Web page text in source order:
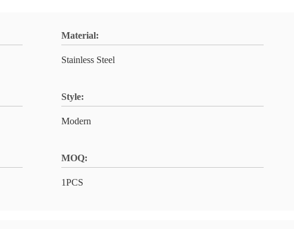
Material:
Stainless Steel
Style:
Modern
MOQ:
1PCS